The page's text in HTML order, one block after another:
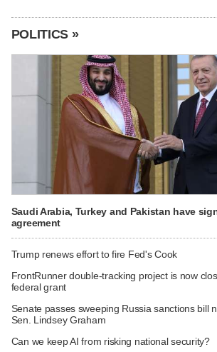
POLITICS »
Saudi Arabia, Turkey and Pakistan have
agreement
Trump renews effort to fire Fed's Cook
FrontRunner double-tracking project is now
federal grant
Senate passes sweeping Russia sanctions bill
Sen. Lindsey Graham
Can we keep AI from risking national security?